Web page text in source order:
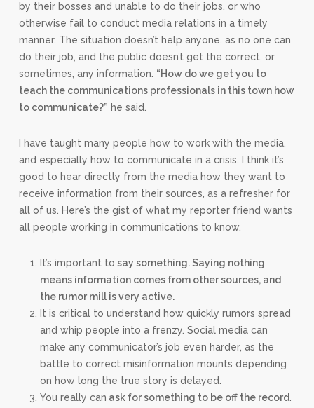
by their bosses and unable to do their jobs, or who
otherwise fail to conduct media relations in a timely
manner. The situation doesn’t help anyone, as no one can
do their job, and the public doesn’t get the correct, or
sometimes, any information. “How do we get you to
teach the communications professionals in this town how
to communicate?” he said.
I have taught many people how to work with the media,
and especially how to communicate in a crisis. I think it’s
good to hear directly from the media how they want to
receive information from their sources, as a refresher for
all of us. Here’s the gist of what my reporter friend wants
all people working in communications to know.
It’s important to say something. Saying nothing
means information comes from other sources, and
the rumor mill is very active.
It is critical to understand how quickly rumors spread
and whip people into a frenzy. Social media can
make any communicator’s job even harder, as the
battle to correct misinformation mounts depending
on how long the true story is delayed.
You really can ask for something to be off the record